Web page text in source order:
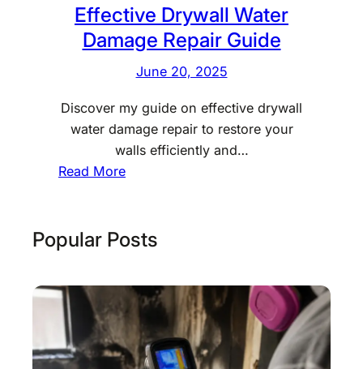
i
o
n
s
s
e
n
a
S
p
Effective Drywall Water
Damage Repair Guide
June 20, 2025
Discover my guide on effective drywall
water damage repair to restore your
walls efficiently and…
Read More:
f
i
v
e
Popular Posts